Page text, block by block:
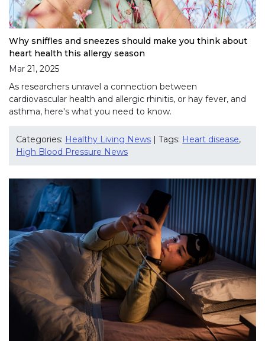
Why sniffles and sneezes should make you think about
heart health this allergy season
Mar 21, 2025
As researchers unravel a connection between
cardiovascular health and allergic rhinitis, or hay fever, and
asthma, here's what you need to know.
Categories: Healthy Living News | Tags: Heart disease,
High Blood Pressure News